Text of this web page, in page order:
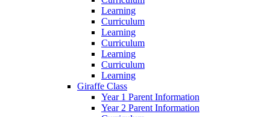
Learning
Curriculum
Learning
Curriculum
Learning
Curriculum
Learning
Giraffe Class
Year 1 Parent Information
Year 2 Parent Information